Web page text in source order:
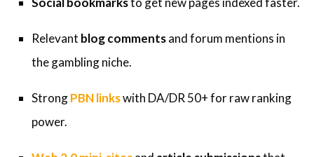
Relevant blog commentsand forum mentions in
the gambling niche.
StrongPBN linkswith DA/DR 50+ for raw ranking
power.